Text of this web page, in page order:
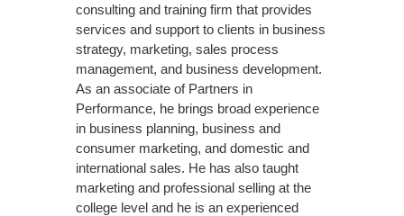
consulting and training firm that provides
services and support to clients in business
strategy, marketing, sales process
management, and business development.
As an associate of Partners in
Performance, he brings broad experience
in business planning, business and
consumer marketing, and domestic and
international sales. He has also taught
marketing and professional selling at the
college level and he is an experienced